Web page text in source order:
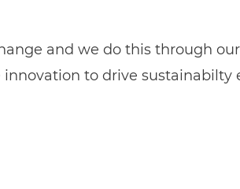
and we do this through our
to drive sustainabilty